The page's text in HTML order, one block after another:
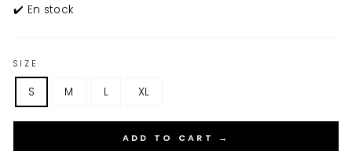
✔️ En stock
SIZE
S M L XL
ADD TO CART →